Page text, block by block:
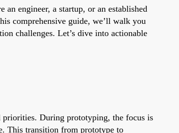
engineer, a startup, or an established
comprehensive guide, we’ll walk you
challenges. Let’s dive into actionable
priorities. During prototyping, the focus is
This transition from prototype to